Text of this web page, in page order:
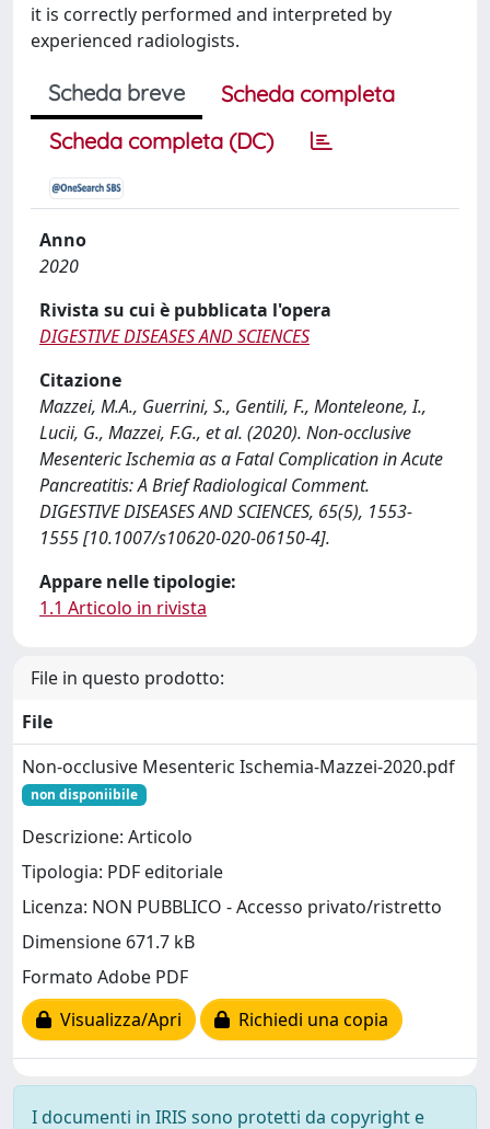
it is correctly performed and interpreted by
experienced radiologists.
Scheda breve
Scheda completa
Scheda completa (DC)
Anno
2020
Rivista su cui è pubblicata l'opera
DIGESTIVE DISEASES AND SCIENCES
Citazione
Mazzei, M.A., Guerrini, S., Gentili, F., Monteleone, I.,
Lucii, G., Mazzei, F.G., et al. (2020). Non-occlusive
Mesenteric Ischemia as a Fatal Complication in Acute
Pancreatitis: A Brief Radiological Comment.
DIGESTIVE DISEASES AND SCIENCES, 65(5), 1553-
1555 [10.1007/s10620-020-06150-4].
Appare nelle tipologie:
1.1 Articolo in rivista
File in questo prodotto:
File
Non-occlusive Mesenteric Ischemia-Mazzei-2020.pdf
non disponiibile
Descrizione: Articolo
Tipologia: PDF editoriale
Licenza: NON PUBBLICO - Accesso privato/ristretto
Dimensione 671.7 kB
Formato Adobe PDF
Visualizza/Apri
Richiedi una copia
I documenti in IRIS sono protetti da copyright e